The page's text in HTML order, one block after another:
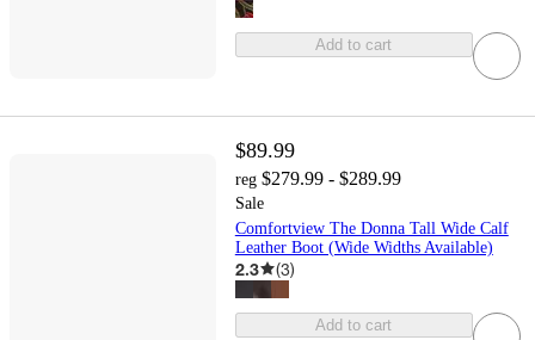
Add to cart
$89.99
reg $279.99 - $289.99
Sale
Comfortview The Donna Tall Wide Calf
Leather Boot (Wide Widths Available)
2.3 (3)
Add to cart